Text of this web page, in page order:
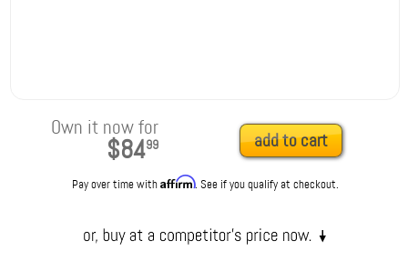
Own it now for
$8499 add to cart
Pay over time withAffirm. See if you qualify at checkout.